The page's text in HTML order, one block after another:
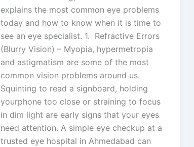
explains the most common eye problems
today and how to know when it is time to
see an eye specialist. 1. Refractive Errors
(Blurry Vision) – Myopia, hypermetropia
and astigmatism are some of the most
common vision problems around us.
Squinting to read a signboard, holding
yourphone too close or straining to focus
in dim light are early signs that your eyes
need attention. A simple eye checkup at a
trusted eye hospital in Ahmedabad can